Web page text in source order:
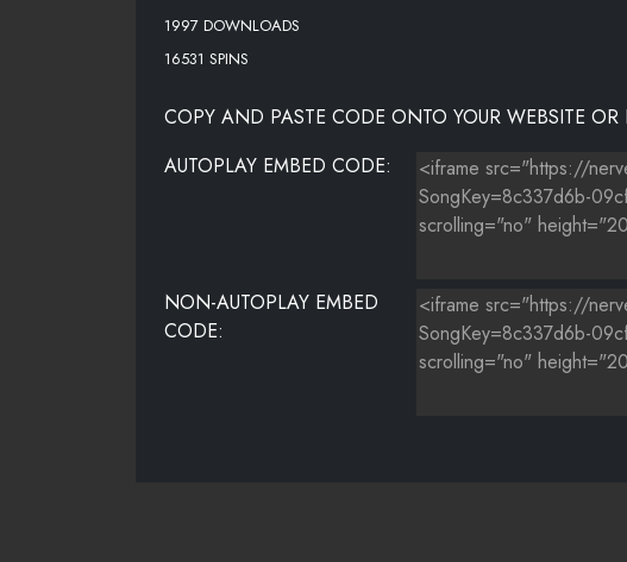
1997 DOWNLOADS
16531 SPINS
COPY AND PASTE CODE ONTO YOUR WEBSITE OR
AUTOPLAY EMBED CODE:
NON-AUTOPLAY EMBED
CODE: